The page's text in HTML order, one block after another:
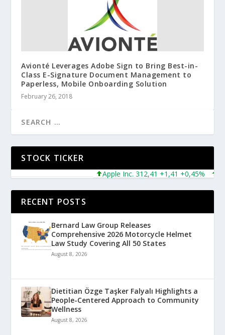
Avionté Leverages Adobe Sign to Bring Best-in-
Class E-Signature Document Management to
Paperless, Mobile Onboarding Solution
February 26, 2018
STOCK TICKER
Apple Inc. 312,41 +1,41 +0,45%
RECENT POSTS
Bernard Law Group Releases
Comprehensive 2026 Motorcycle Helmet
Law Study Covering All 50 States
August 8, 2026
Dietitian Özge Taşker Falyalı Highlights a
People-Centered Approach to Community
Wellness
August 8, 2026